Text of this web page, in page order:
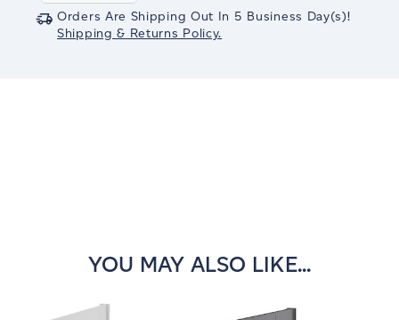
Orders Are Shipping Out In 5 Business Day(s)!
Shipping & Returns Policy.
YOU MAY ALSO LIKE...